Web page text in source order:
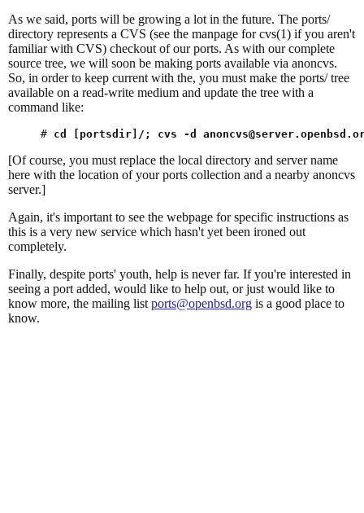
As we said, ports will be growing a lot in the future. The ports/
directory represents a CVS (see the manpage for cvs(1) if you aren't
familiar with CVS) checkout of our ports. As with our complete
source tree, we will soon be making ports available via anoncvs.
So, in order to keep current with the, you must make the ports/ tree
available on a read-write medium and update the tree with a
command like:
# cd [portsdir]/; cvs -d
[Of course, you must replace the local directory and server name
here with the location of your ports collection and a nearby anoncvs
server.]
Again, it's important to see the webpage for specific instructions as
this is a very new service which hasn't yet been ironed out
completely.
Finally, despite ports' youth, help is never far. If you're interested in
seeing a port added, would like to help out, or just would like to
know more, the mailing list ports@openbsd.org is a good place to
know.